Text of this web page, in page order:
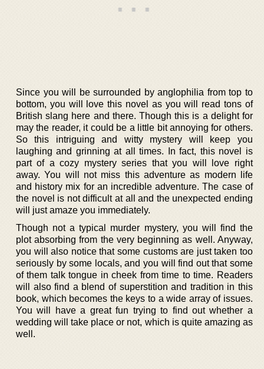
Since you will be surrounded by anglophilia from top to
bottom, you will love this novel as you will read tons of
British slang here and there. Though this is a delight for
may the reader, it could be a little bit annoying for others.
So this intriguing and witty mystery will keep you
laughing and grinning at all times. In fact, this novel is
part of a cozy mystery series that you will love right
away. You will not miss this adventure as modern life
and history mix for an incredible adventure. The case of
the novel is not difficult at all and the unexpected ending
will just amaze you immediately.
Though not a typical murder mystery, you will find the
plot absorbing from the very beginning as well. Anyway,
you will also notice that some customs are just taken too
seriously by some locals, and you will find out that some
of them talk tongue in cheek from time to time. Readers
will also find a blend of superstition and tradition in this
book, which becomes the keys to a wide array of issues.
You will have a great fun trying to find out whether a
wedding will take place or not, which is quite amazing as
well.